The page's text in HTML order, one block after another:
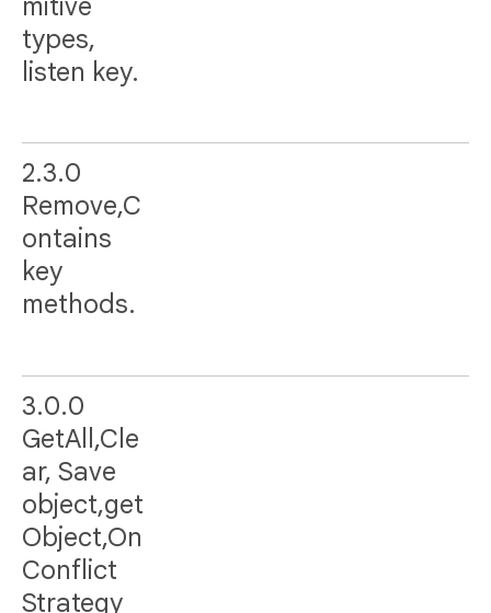
mitive
types,
listen key.
2.3.0
Remove,C
ontains
key
methods.
3.0.0
GetAll,Cle
ar, Save
object,get
Object,On
Conflict
Strategy